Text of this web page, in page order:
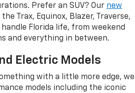
Prefer an SUV? Our new
Trax, Equinox, Blazer, Traverse,
Florida life, from weekend
and everything in between.
Electric Models
with a little more edge, we
models including the iconic